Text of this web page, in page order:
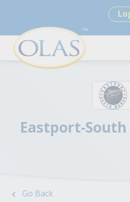
Eastport-South
Go Back